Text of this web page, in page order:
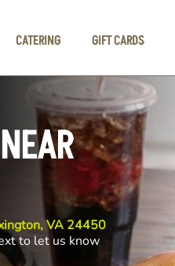
CATERING GIFT CARDS
VA 24450
to let us know